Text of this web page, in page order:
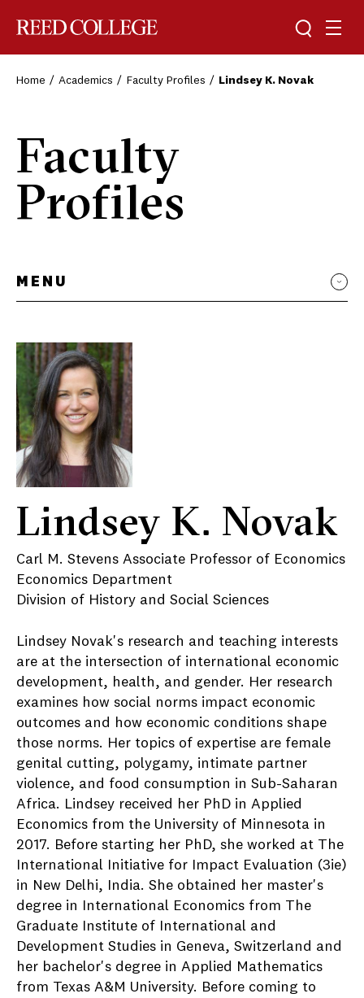
Toggle
Home Academics Faculty Profiles Lindsey K. Novak
Faculty
Profiles
MENU
Lindsey K. Novak
Carl M. Stevens Associate Professor of Economics
Economics Department
Division of History and Social Sciences
Lindsey Novak's research and teaching interests
are at the intersection of international economic
development, health, and gender. Her research
examines how social norms impact economic
outcomes and how economic conditions shape
those norms. Her topics of expertise are female
genital cutting, polygamy, intimate partner
violence, and food consumption in Sub-Saharan
Africa. Lindsey received her PhD in Applied
Economics from the University of Minnesota in
2017. Before starting her PhD, she worked at The
International Initiative for Impact Evaluation (3ie)
in New Delhi, India. She obtained her master's
degree in International Economics from The
Graduate Institute of International and
Development Studies in Geneva, Switzerland and
her bachelor's degree in Applied Mathematics
from Texas A&M University. Before coming to